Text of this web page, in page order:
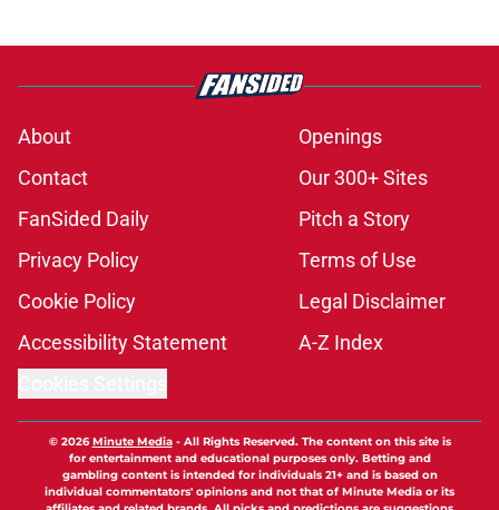
About
Openings
Contact
Our 300+ Sites
FanSided Daily
Pitch a Story
Privacy Policy
Terms of Use
Cookie Policy
Legal Disclaimer
Accessibility Statement
A-Z Index
© 2026Minute Media- All Rights Reserved. The content on this site is
for entertainment and educational purposes only. Betting and
gambling content is intended for individuals 21+ and is based on
individual commentators' opinions and not that of Minute Media or its